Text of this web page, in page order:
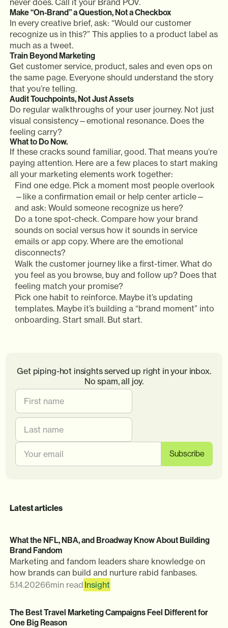
Make “On-Brand” a Question, Not a Checkbox
In every creative brief, ask: “Would our customer
recognize us in this?” This applies to a product label as
much as a tweet.
Train Beyond Marketing
Get customer service, product, sales and even ops on
the same page. Everyone should understand the story
that you’re telling.
Audit Touchpoints, Not Just Assets
Do regular walkthroughs of your user journey. Not just
visual consistency—emotional resonance. Does the
feeling carry?
What to Do Now.
If these cracks sound familiar, good. That means you’re
paying attention. Here are a few places to start making
all your marketing elements work together:
Find one edge. Pick a moment most people overlook
—like a confirmation email or help center article—
and ask: Would someone recognize us here?
Do a tone spot-check. Compare how your brand
sounds on social versus how it sounds in service
emails or app copy. Where are the emotional
disconnects?
Walk the customer journey like a first-timer. What do
you feel as you browse, buy and follow up? Does that
feeling match your promise?
Pick one habit to reinforce. Maybe it’s updating
templates. Maybe it’s building a “brand moment” into
onboarding. Start small. But start.
Get piping-hot insights served up right in your inbox.
No spam, all joy.
Latest articles
What the NFL, NBA, and Broadway Know About Building
Brand Fandom
Marketing and fandom leaders share knowledge on
how brands can build and nurture rabid fanbases.
5.14.20266min read Insight
The Best Travel Marketing Campaigns Feel Different for
One Big Reason